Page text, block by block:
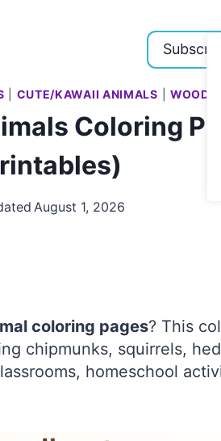
CUTE/KAWAII ANIMALS
Coloring
August 1, 2026
coloring pages? This
chipmunks, squirrels,
homeschool